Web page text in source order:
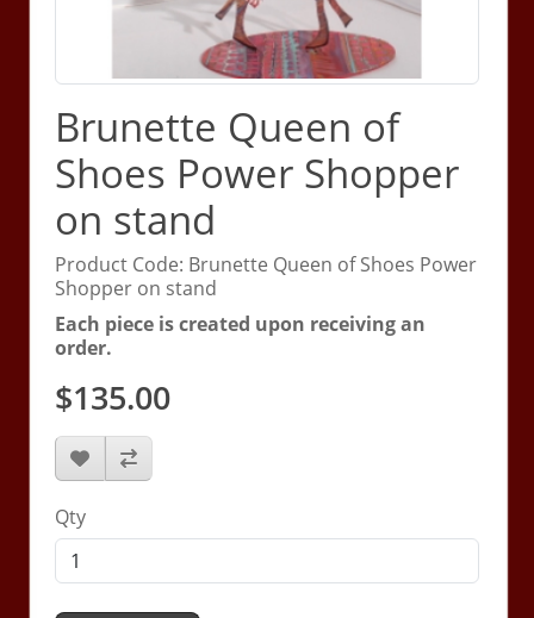
Brunette Queen of
Shoes Power Shopper
on stand
Product Code: Brunette Queen of Shoes Power
Shopper on stand
Each piece is created upon receiving an
order.
$135.00
Qty